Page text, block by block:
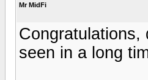
Mr MidFi
Congratulations,
seen in a long